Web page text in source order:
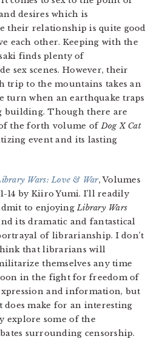
desires which is
their relationship is quite good
each other. Keeping with the
finds plenty of
sex scenes. However, their
trip to the mountains takes an
turn when an earthquake traps
building. Though there are
of the forth volume ofDog X Cat
event and its lasting
Wars: Love & War, Volumes
14 by Kiiro Yumi. I’ll readily
to enjoyingLibrary Wars
its dramatic and fantastical
of librarianship. I don’t
that librarians will
themselves any time
in the fight for freedom of
and information, but
does make for an interesting
explore some of the
surrounding censorship.